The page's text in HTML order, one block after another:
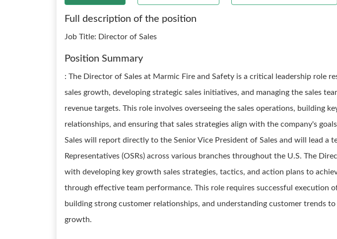
Full description of the position
Job Title: Director of Sales
Position Summary
: The Director of Sales at Marmic Fire and Safety is a critical leadership role
sales growth, developing strategic sales initiatives, and managing the sales
revenue targets. This role involves overseeing the sales operations, building
relationships, and ensuring that sales strategies align with the company's
Sales will report directly to the Senior Vice President of Sales and will lead a
Representatives (OSRs) across various branches throughout the U.S. The
with developing key growth sales strategies, tactics, and action plans to
through effective team performance. This role requires successful execution
building strong customer relationships, and understanding customer trends
growth.